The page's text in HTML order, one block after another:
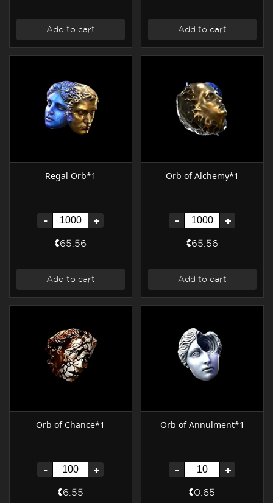
Add to cart Add to cart
Regal Orb*1
- +
€65.56
Add to cart
Orb of Alchemy*1
- +
€65.56
Add to cart
Orb of Chance*1
- +
€6.55
Orb of Annulment*1
- +
€0.65